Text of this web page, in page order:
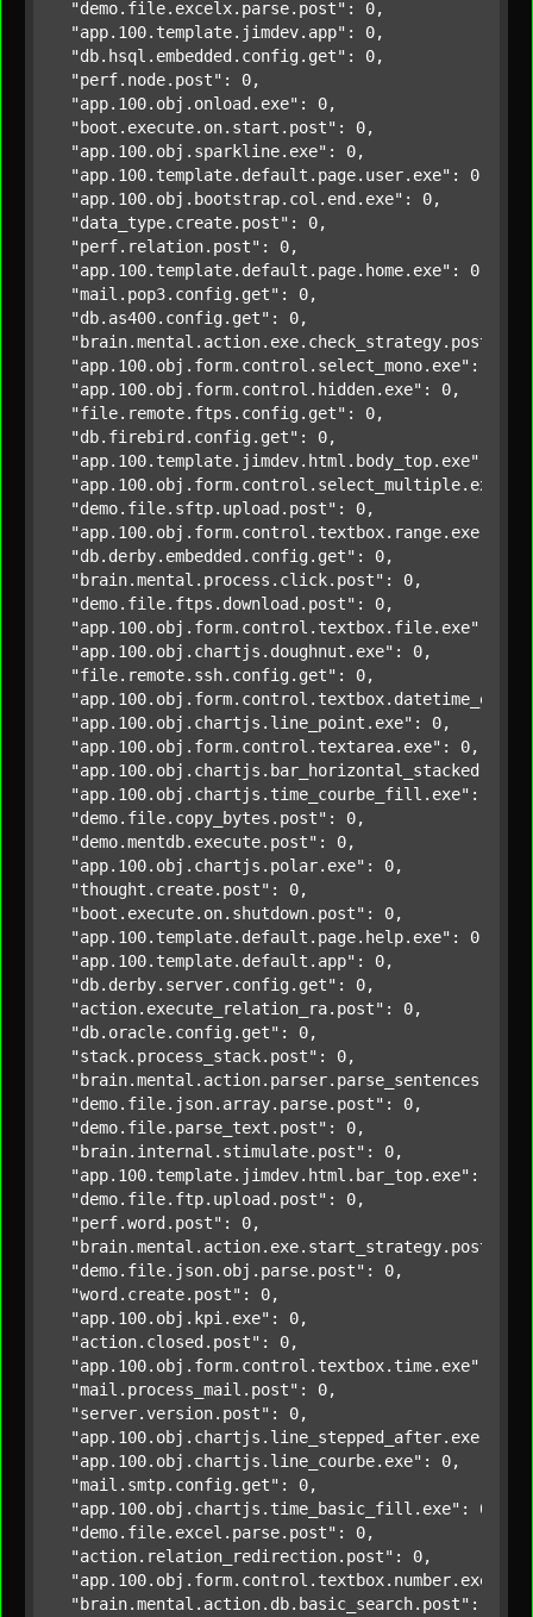
"demo.file.excelx.parse.post" : 0,
"app.100.template.jimdev.app" : 0,
"db.hsql.embedded.config.get" : 0,
"perf.node.post" : 0,
"app.100.obj.onload.exe" : 0,
"boot.execute.on.start.post" : 0,
"app.100.obj.sparkline.exe" : 0,
"app.100.template.default.page.user.exe" : 0,
"app.100.obj.bootstrap.col.end.exe" : 0,
"data_type.create.post" : 0,
"perf.relation.post" : 0,
"app.100.template.default.page.home.exe" : 0,
"mail.pop3.config.get" : 0,
"db.as400.config.get" : 0,
"brain.mental.action.exe.check_strategy.post"
"app.100.obj.form.control.select_mono.exe" : 0,
"app.100.obj.form.control.hidden.exe" : 0,
"file.remote.ftps.config.get" : 0,
"db.firebird.config.get" : 0,
"app.100.template.jimdev.html.body_top.exe"
"app.100.obj.form.control.select_multiple.exe"
"demo.file.sftp.upload.post" : 0,
"app.100.obj.form.control.textbox.range.exe"
"db.derby.embedded.config.get" : 0,
"brain.mental.process.click.post" : 0,
"demo.file.ftps.download.post" : 0,
"app.100.obj.form.control.textbox.file.exe"
"app.100.obj.chartjs.doughnut.exe" : 0,
"file.remote.ssh.config.get" : 0,
"app.100.obj.chartjs.line_point.exe" : 0,
"app.100.obj.form.control.textarea.exe" : 0,
"app.100.obj.chartjs.bar_horizontal_stacked.exe"
"app.100.obj.chartjs.time_courbe_fill.exe" : 0,
"demo.file.copy_bytes.post" : 0,
"demo.mentdb.execute.post" : 0,
"app.100.obj.chartjs.polar.exe" : 0,
"thought.create.post" : 0,
"boot.execute.on.shutdown.post" : 0,
"app.100.template.default.page.help.exe" : 0,
"app.100.template.default.app" : 0,
"db.derby.server.config.get" : 0,
"action.execute_relation_ra.post" : 0,
"db.oracle.config.get" : 0,
"stack.process_stack.post" : 0,
"demo.file.json.array.parse.post" : 0,
"demo.file.parse_text.post" : 0,
"brain.internal.stimulate.post" : 0,
"app.100.template.jimdev.html.bar_top.exe" : 0,
"demo.file.ftp.upload.post" : 0,
"perf.word.post" : 0,
"brain.mental.action.exe.start_strategy.post"
"demo.file.json.obj.parse.post" : 0,
"word.create.post" : 0,
"app.100.obj.kpi.exe" : 0,
"action.closed.post" : 0,
"app.100.obj.form.control.textbox.time.exe"
"mail.process_mail.post" : 0,
"server.version.post" : 0,
"app.100.obj.chartjs.line_stepped_after.exe"
"app.100.obj.chartjs.line_courbe.exe" : 0,
"mail.smtp.config.get" : 0,
"app.100.obj.chartjs.time_basic_fill.exe" : 0,
"demo.file.excel.parse.post" : 0,
"action.relation_redirection.post" : 0,
"app.100.obj.form.control.textbox.number.exe"
"brain.mental.action.db.basic_search.post" : 0,